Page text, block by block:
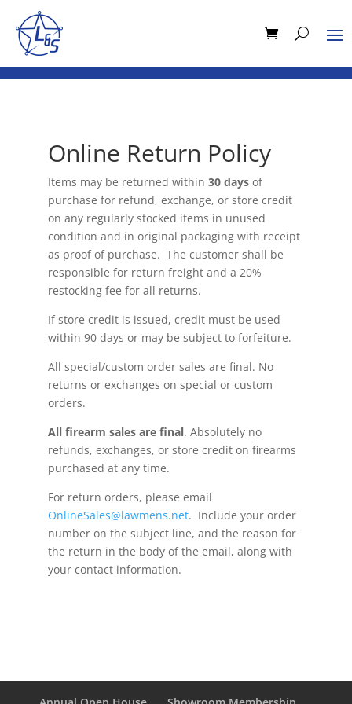
Online Return Policy
Items may be returned within 30 daysof
purchase for refund, exchange, or store credit
on any regularly stocked items in unused
condition and in original packaging with receipt
as proof of purchase. The customer shall be
responsible for return freight and a 20%
restocking fee for all returns.
If store credit is issued, credit must be used
within 90 days or may be subject to forfeiture.
All special/custom order sales are final. No
returns or exchanges on special or custom
orders.
All firearm sales are final. Absolutely no
refunds, exchanges, or store credit on firearms
purchased at any time.
For return orders, please email
OnlineSales@lawmens.net. Include your order
number on the subject line, and the reason for
the return in the body of the email, along with
your contact information.